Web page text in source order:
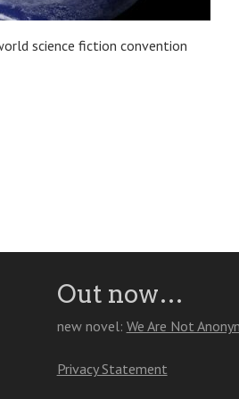
science fiction convention
Out now…
new novel: We Are Not
Privacy Statement